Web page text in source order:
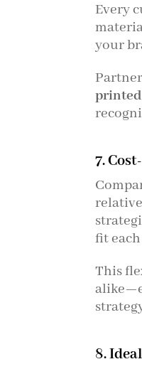
Every
your
7.
fit
This
8.